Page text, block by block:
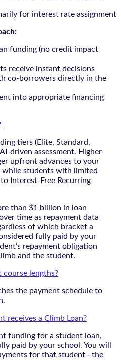
for interest rate assignment
funding (no credit impact
receive instant decisions
co-borrowers directly in the
into appropriate financing
tiers (Elite, Standard,
driven assessment. Higher-
upfront advances to your
while students with limited
Interest-Free Recurring
than $1 billion in loan
time as repayment data
of which bracket a
fully paid by your
repayment obligation
and the student.
lengths?
the payment schedule to
receives a Climb Loan?
funding for a student loan,
paid by your school. You will
for that student—the